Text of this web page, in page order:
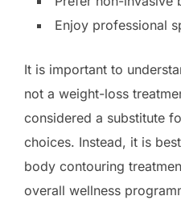
Enjoy professional
It is important to
not a weight-loss
considered a substitute
choices. Instead, it is
body contouring
overall wellness